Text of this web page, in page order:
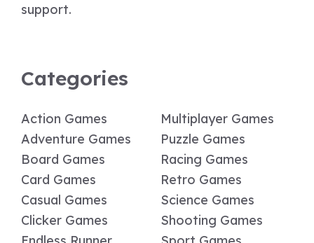
support.
Categories
Action Games
Adventure Games
Board Games
Card Games
Casual Games
Clicker Games
Multiplayer Games
Puzzle Games
Racing Games
Retro Games
Science Games
Shooting Games